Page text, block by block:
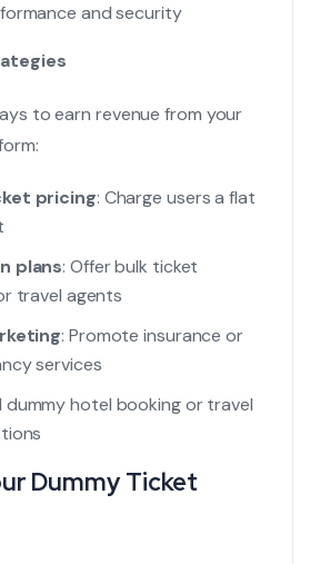
and security
to earn revenue from your
pricing: Charge users a flat
plans: Offer bulk ticket
travel agents
: Promote insurance or
services
dummy hotel booking or travel
Dummy Ticket